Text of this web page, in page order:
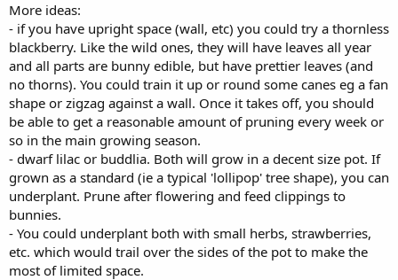
More ideas:
- if you have upright space (wall, etc) you could try a thornless
blackberry. Like the wild ones, they will have leaves all year
and all parts are bunny edible, but have prettier leaves (and
no thorns). You could train it up or round some canes eg a fan
shape or zigzag against a wall. Once it takes off, you should
be able to get a reasonable amount of pruning every week or
so in the main growing season.
- dwarf lilac or buddlia. Both will grow in a decent size pot. If
grown as a standard (ie a typical 'lollipop' tree shape), you can
underplant. Prune after flowering and feed clippings to
bunnies.
- You could underplant both with small herbs, strawberries,
etc. which would trail over the sides of the pot to make the
most of limited space.